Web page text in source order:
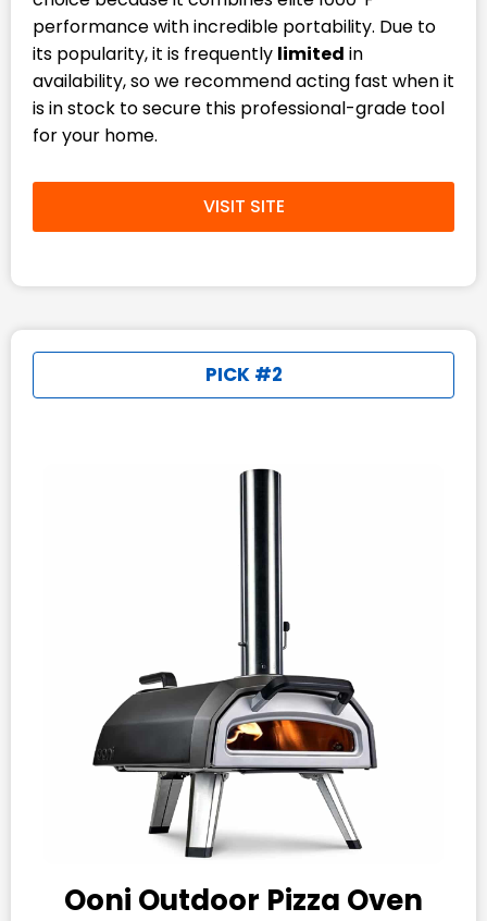
performance with incredible portability. Due to
its popularity, it is frequently limited in
availability, so we recommend acting fast when it
is in stock to secure this professional-grade tool
for your home.
VISIT SITE
PICK #2
Ooni Outdoor Pizza Oven